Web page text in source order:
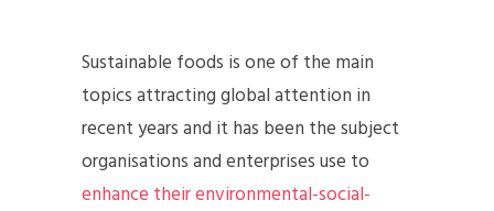
Sustainable foods is one of the main
topics attracting global attention in
recent years and it has been the subject
organisations and enterprises use to
enhance their environmental-social-